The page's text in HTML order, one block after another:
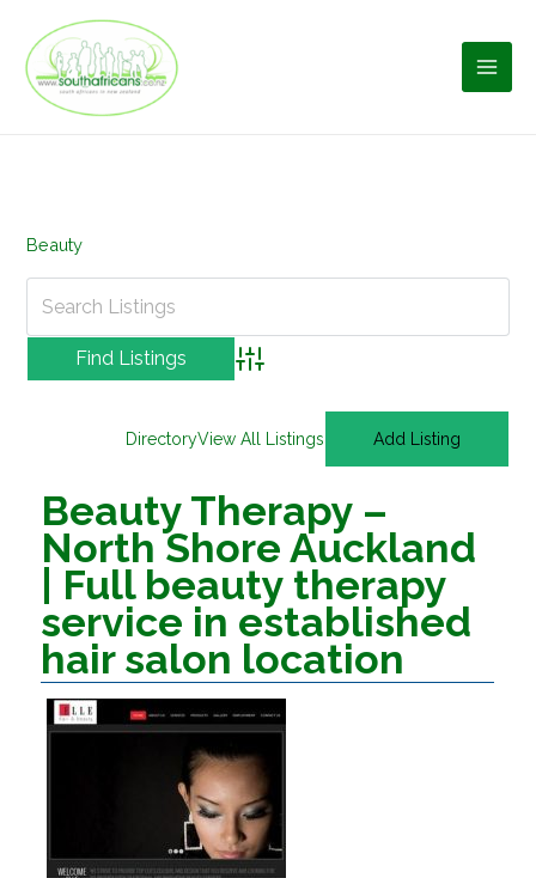
content
Beauty
Advanced Search
DirectoryView All Listings Add Listing
Beauty Therapy –
North Shore Auckland
| Full beauty therapy
service in established
hair salon location